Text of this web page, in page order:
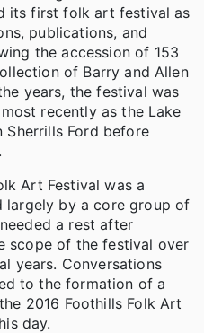
its first folk art festival as
publications, and
the accession of 153
of Barry and Allen
years, the festival was
recently as the Lake
Sherrills Ford before
Art Festival was a
largely by a core group of
a rest after
scope of the festival over
years. Conversations
to the formation of a
2016 Foothills Folk Art
day.